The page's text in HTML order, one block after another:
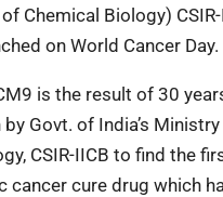
Chemical Biology)
on World Cancer Day.
is the result of 30
Govt. of India’s
CSIR-IICB to find the
cancer cure drug which